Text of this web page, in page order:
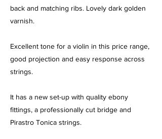
back and matching ribs. Lovely dark golden
varnish.
Excellent tone for a violin in this price range,
good projection and easy response across
strings.
It has a new set-up with quality ebony
fittings, a professionally cut bridge and
Pirastro Tonica strings.